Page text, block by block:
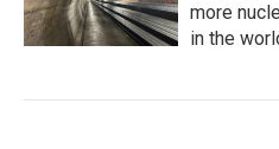
more
in the